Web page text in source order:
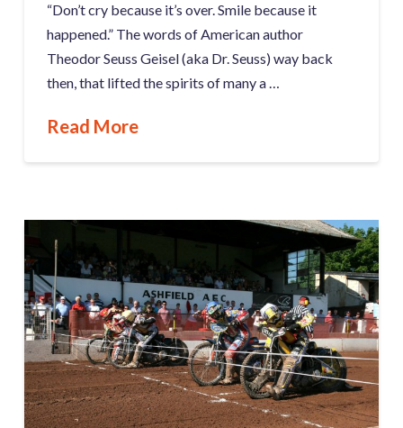
“Don’t cry because it’s over. Smile because it
happened.” The words of American author
Theodor Seuss Geisel (aka Dr. Seuss) way back
then, that lifted the spirits of many a …
Read More